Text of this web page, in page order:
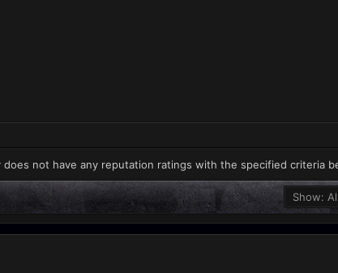
does not have any reputation ratings with the specified criteria